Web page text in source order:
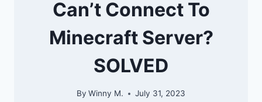
Can’t Connect To
Minecraft Server?
SOLVED
By Winny M. July 31, 2023